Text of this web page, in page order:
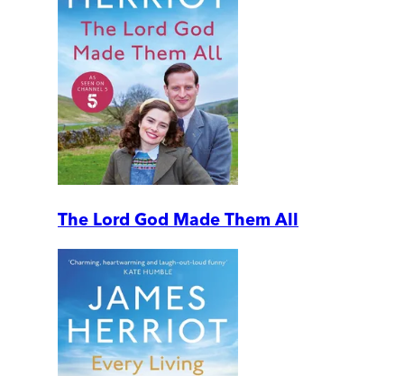
The Lord God Made Them All